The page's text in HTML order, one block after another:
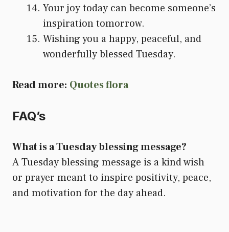
Your joy today can become someone’s
inspiration tomorrow.
Wishing you a happy, peaceful, and
wonderfully blessed Tuesday.
Read more: Quotes flora
FAQ’s
What is a Tuesday blessing message?
A Tuesday blessing message is a kind wish
or prayer meant to inspire positivity, peace,
and motivation for the day ahead.